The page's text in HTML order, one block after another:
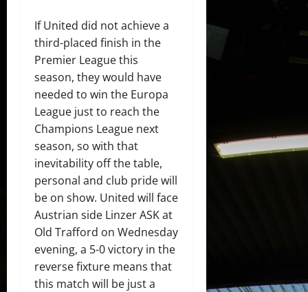
If United did not achieve a
third-placed finish in the
Premier League this
season, they would have
needed to win the Europa
League just to reach the
Champions League next
season, so with that
inevitability off the table,
personal and club pride will
be on show. United will face
Austrian side Linzer ASK at
Old Trafford on Wednesday
evening, a 5-0 victory in the
reverse fixture means that
this match will be just a